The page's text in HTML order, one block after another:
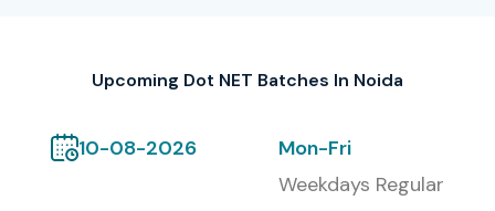
Upcoming Dot NET Batches In Noida
10-08-2026
Mon-Fri
Weekdays Regular